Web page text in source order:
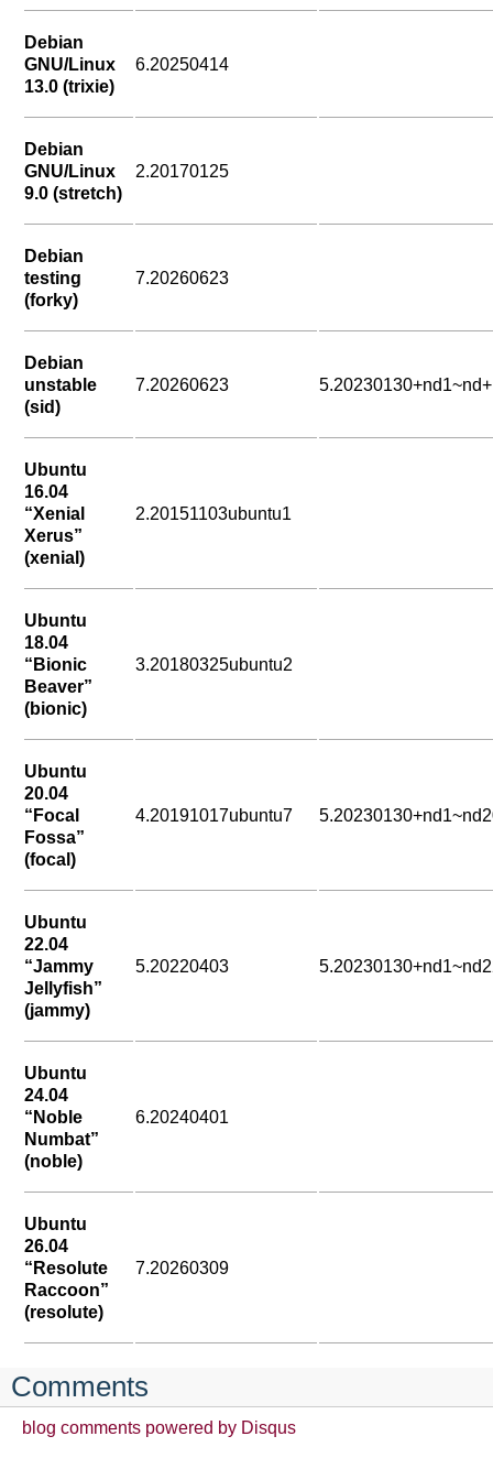
Debian
GNU/Linux
13.0 (trixie)
6.20250414
Debian
GNU/Linux
9.0 (stretch)
2.20170125
Debian
testing
(forky)
7.20260623
Debian
unstable
(sid)
7.20260623
Ubuntu
16.04
“Xenial
Xerus”
(xenial)
2.20151103ubuntu1
Ubuntu
18.04
“Bionic
Beaver”
(bionic)
3.20180325ubuntu2
Ubuntu
20.04
“Focal
Fossa”
(focal)
4.20191017ubuntu7
Ubuntu
22.04
“Jammy
Jellyfish”
(jammy)
5.20220403
Ubuntu
24.04
“Noble
Numbat”
(noble)
6.20240401
Ubuntu
26.04
“Resolute
Raccoon”
(resolute)
7.20260309
Comments
blog comments powered by Disqus